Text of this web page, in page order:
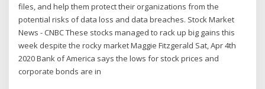
files, and help them protect their organizations from the
potential risks of data loss and data breaches. Stock Market
News - CNBC These stocks managed to rack up big gains this
week despite the rocky market Maggie Fitzgerald Sat, Apr 4th
2020 Bank of America says the lows for stock prices and
corporate bonds are in